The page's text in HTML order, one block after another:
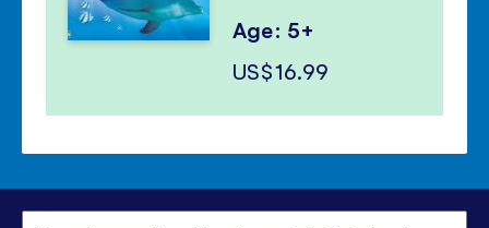
Age: 5+
US$16.99